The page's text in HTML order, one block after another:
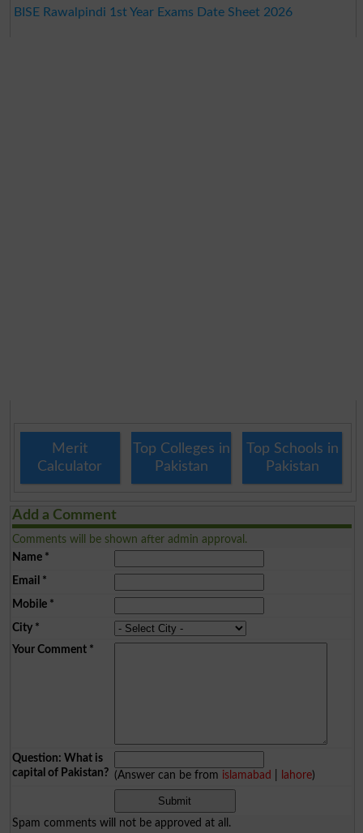
BISE Rawalpindi 1st Year Exams Date Sheet 2026
Merit
Calculator
Top Colleges in
Pakistan
Top Schools in
Pakistan
Add a Comment
Comments will be shown after admin approval.
Name*
Email *
Mobile*
City*
Your Comment*
Question: What is
capital of Pakistan? (Answer can be from islamabad lahore)
Spam comments will not be approved at all.